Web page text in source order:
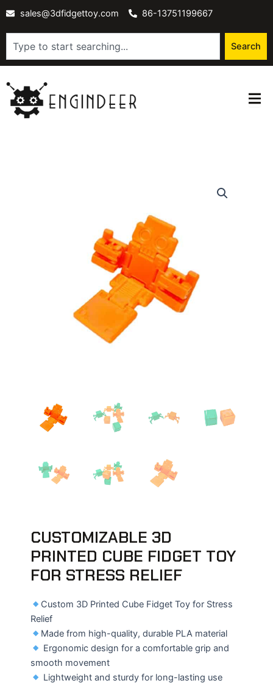
content
sales@3dfidgettoy.com 86-13751199667
Search
CUSTOMIZABLE 3D
PRINTED CUBE FIDGET TOY
FOR STRESS RELIEF
Custom 3D Printed Cube Fidget Toy for Stress
Relief
Made from high-quality, durable PLA material
Ergonomic design for a comfortable grip and
smooth movement
Lightweight and sturdy for long-lasting use